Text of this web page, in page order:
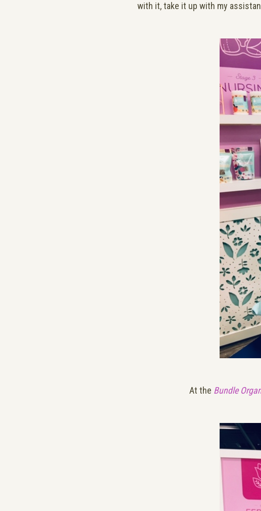
with it, take it up with my
At the Bundle